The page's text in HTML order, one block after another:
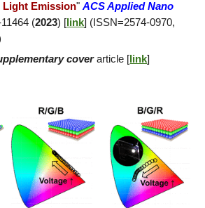
Light Emission"ACS Applied Nano
(2023) [ link] (ISSN=2574-0970,
coverarticle [ link]